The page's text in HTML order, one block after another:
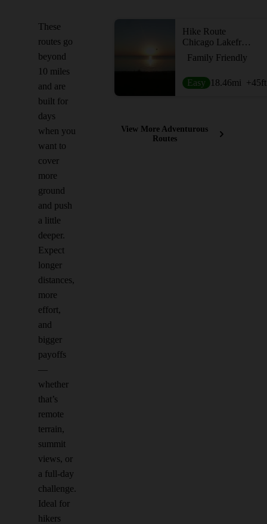
These
routes go
beyond
10 miles
and are
built for
days
when you
want to
cover
more
ground
and push
a little
deeper.
Expect
longer
distances,
more
effort,
and
bigger
payoffs
—
whether
that’s
remote
terrain,
summit
views, or
a full-day
challenge.
Ideal for
hikers
Hike Route
Chicago Lakefront Trail
Family Friendly
Easy 18.46mi +45ft
View More Adventurous
Routes